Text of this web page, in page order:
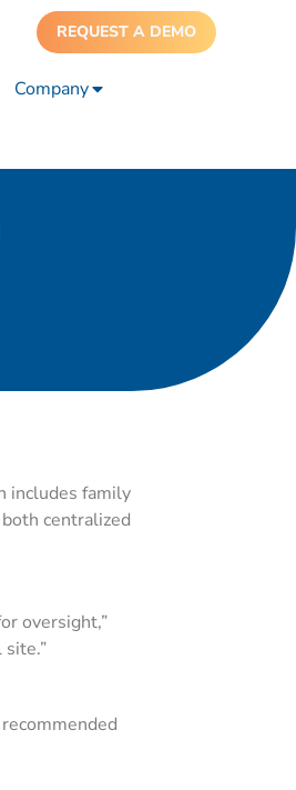
REQUEST A DEMO
Company
includes family
centralized
oversight,”